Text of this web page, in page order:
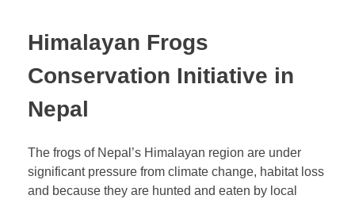
Himalayan Frogs
Conservation Initiative in
Nepal
The frogs of Nepal’s Himalayan region are under
significant pressure from climate change, habitat loss
and because they are hunted and eaten by local